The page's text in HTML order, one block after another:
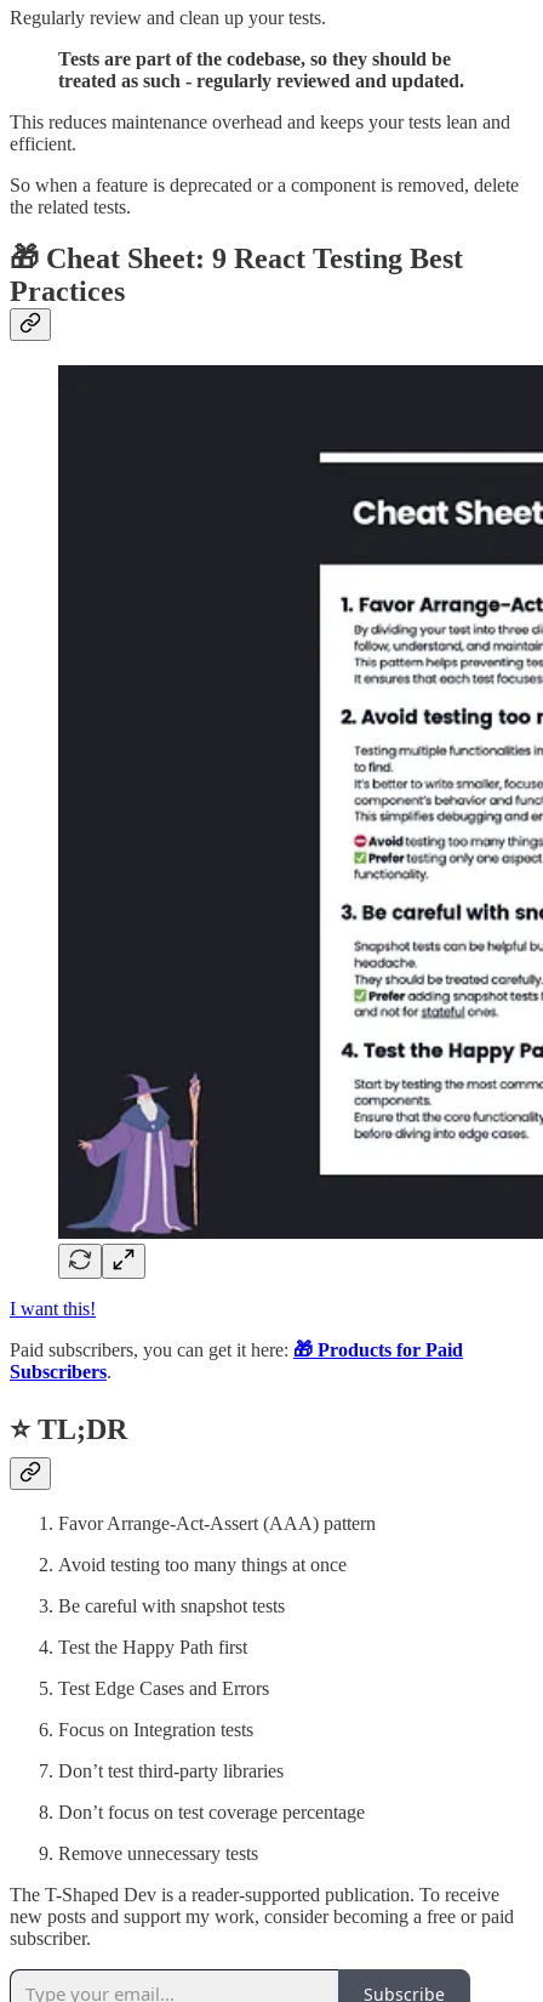
Regularly review and clean up your tests.
Tests are part of the codebase, so they should be
treated as such - regularly reviewed and updated.
This reduces maintenance overhead and keeps your tests lean and
efficient.
So when a feature is deprecated or a component is removed, delete
the related tests.
🎁 Cheat Sheet: 9 React Testing Best
Practices
I want this!
Paid subscribers, you can get it here: 🎁 Products for Paid
Subscribers.
⭐TL;DR
Favor Arrange-Act-Assert (AAA) pattern
Avoid testing too many things at once
Be careful with snapshot tests
Test the Happy Path first
Test Edge Cases and Errors
Focus on Integration tests
Don’t test third-party libraries
Don’t focus on test coverage percentage
Remove unnecessary tests
The T-Shaped Dev is a reader-supported publication. To receive
new posts and support my work, consider becoming a free or paid
subscriber.
Subscribe